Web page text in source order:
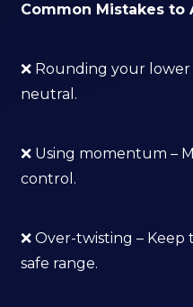
Common Mistakes to
❌ Rounding your
neutral.
❌ Using momentum –
control.
❌ Over-twisting –
safe range.